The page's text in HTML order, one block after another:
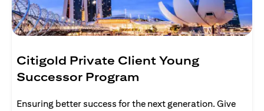
Citigold Private Client Young
Successor Program
Ensuring better success for the next generation. Give